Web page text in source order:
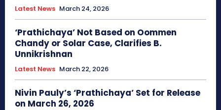
Latest News March 24, 2026
‘Prathichaya’ Not Based on Oommen
Chandy or Solar Case, Clarifies B.
Unnikrishnan
Latest News March 22, 2026
Nivin Pauly’s ‘Prathichaya’ Set for Release
on March 26, 2026